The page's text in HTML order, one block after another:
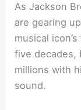
As Jackson
are gearing
musical
five decades,
millions with
sound.